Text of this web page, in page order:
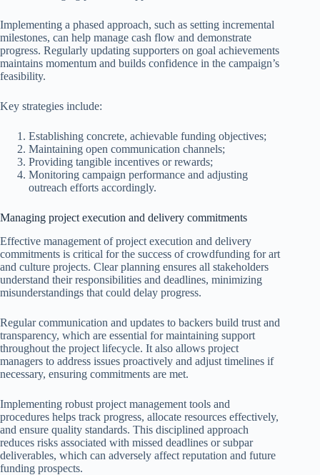
Implementing a phased approach, such as setting incremental
milestones, can help manage cash flow and demonstrate
progress. Regularly updating supporters on goal achievements
maintains momentum and builds confidence in the campaign’s
feasibility.
Key strategies include:
Establishing concrete, achievable funding objectives;
Maintaining open communication channels;
Providing tangible incentives or rewards;
Monitoring campaign performance and adjusting
outreach efforts accordingly.
Managing project execution and delivery commitments
Effective management of project execution and delivery
commitments is critical for the success of crowdfunding for art
and culture projects. Clear planning ensures all stakeholders
understand their responsibilities and deadlines, minimizing
misunderstandings that could delay progress.
Regular communication and updates to backers build trust and
transparency, which are essential for maintaining support
throughout the project lifecycle. It also allows project
managers to address issues proactively and adjust timelines if
necessary, ensuring commitments are met.
Implementing robust project management tools and
procedures helps track progress, allocate resources effectively,
and ensure quality standards. This disciplined approach
reduces risks associated with missed deadlines or subpar
deliverables, which can adversely affect reputation and future
funding prospects.